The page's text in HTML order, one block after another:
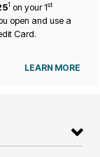
1 on your1st
open and use a
Card.
LEARN MORE